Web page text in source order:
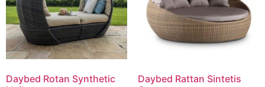
Daybed Rotan Synthetic
Daybed Rattan Sintetis